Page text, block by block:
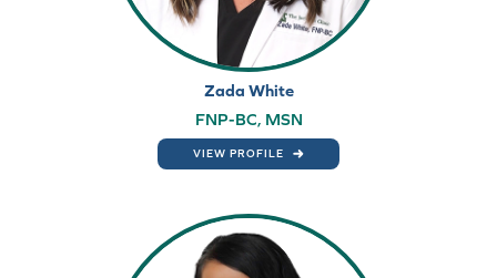
Zada White
FNP-BC, MSN
VIEW PROFILE